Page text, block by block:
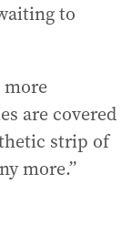
to
are covered
strip of
more.”